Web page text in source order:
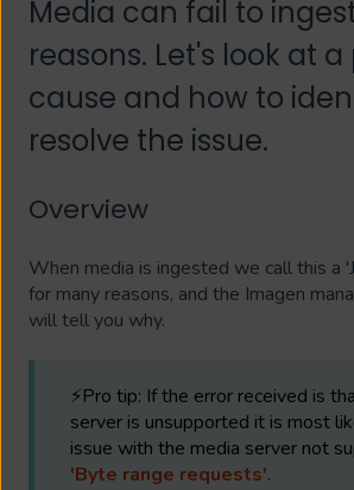
Media can fail to
reasons. Let's look at a
cause and how to
resolve the issue.
Overview
When media is ingested we call this a
for many reasons, and the Imagen
will tell you why.
⚡Pro tip: If the error received is
server is unsupported it is most
issue with the media server not
'Byte range requests'.